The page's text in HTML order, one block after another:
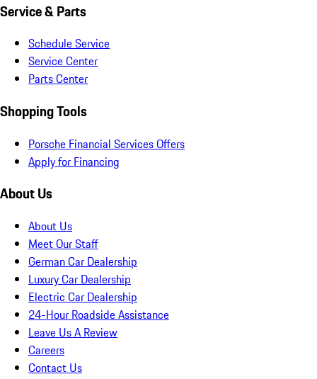
Service & Parts
Schedule Service
Service Center
Parts Center
Shopping Tools
Porsche Financial Services Offers
Apply for Financing
About Us
About Us
Meet Our Staff
German Car Dealership
Luxury Car Dealership
Electric Car Dealership
24-Hour Roadside Assistance
Leave Us A Review
Careers
Contact Us